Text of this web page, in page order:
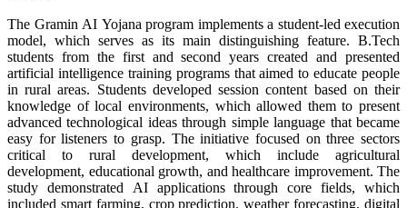
The Gramin AI Yojana program implements a student-led execution
model, which serves as its main distinguishing feature. B.Tech
students from the first and second years created and presented
artificial intelligence training programs that aimed to educate people
inrural areas. Students developed session content based on their
knowledge of local environments, which allowed them to present
advanced technological ideasthrough simple language that became
easy for listeners to grasp. The initiative focused on three sectors
critical to rural development, which include agricultural
development, educational growth, and healthcare improvement. The
study demonstrated AIapplicationsthrough core fields, which
included smart farming, crop prediction, weather forecasting, digital